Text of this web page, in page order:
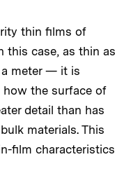
thin films of
case, as thin as
meter — it is
the surface of
detail than has
materials. This
film characteristics